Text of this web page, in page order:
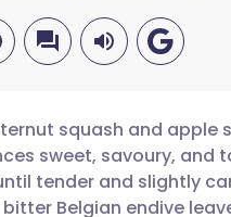
via email
English 🇩🇪
squash and
sweet, savoury, and
tender and slightly
Belgian endive